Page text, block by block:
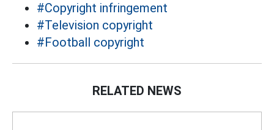
#Copyright infringement
#Television copyright
#Football copyright
RELATED NEWS